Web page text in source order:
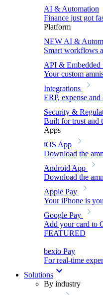
AI & Automation
Finance just got
Platform
NEW AI &
Smart workflows
API & Embedded
Your custom
Integrations
ERP, expense
Security &
Built for trust and
Apps
iOS App
Download the
Android App
Download the
Apple Pay
Your iPhone is
Google Pay
Add your card to
FEATURED
bexio Pay
For real-time
Solutions
By industry